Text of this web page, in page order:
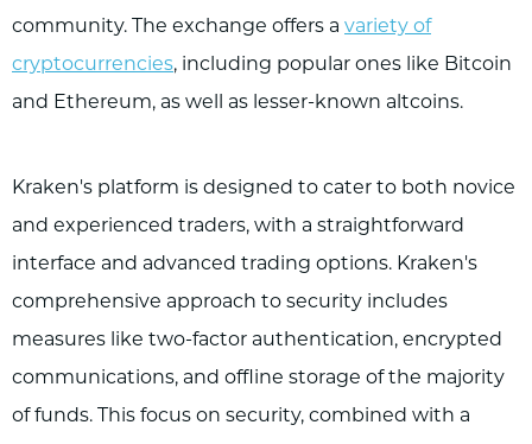
community. The exchange offers a variety of
cryptocurrencies, including popular ones like Bitcoin
and Ethereum, as well as lesser-known altcoins.
Kraken's platform is designed to cater to both novice
and experienced traders, with a straightforward
interface and advanced trading options. Kraken's
comprehensive approach to security includes
measures like two-factor authentication, encrypted
communications, and offline storage of the majority
of funds. This focus on security, combined with a